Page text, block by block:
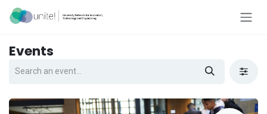
Skip to Content
Events